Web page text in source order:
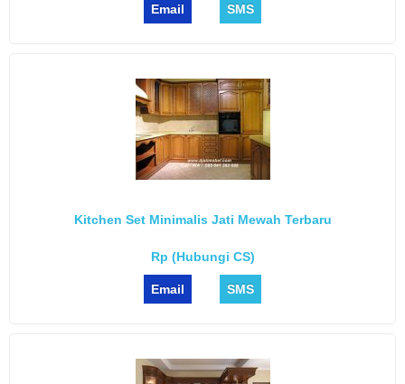
Email SMS
Kitchen Set Minimalis Jati Mewah Terbaru
Rp (Hubungi CS)
Email SMS